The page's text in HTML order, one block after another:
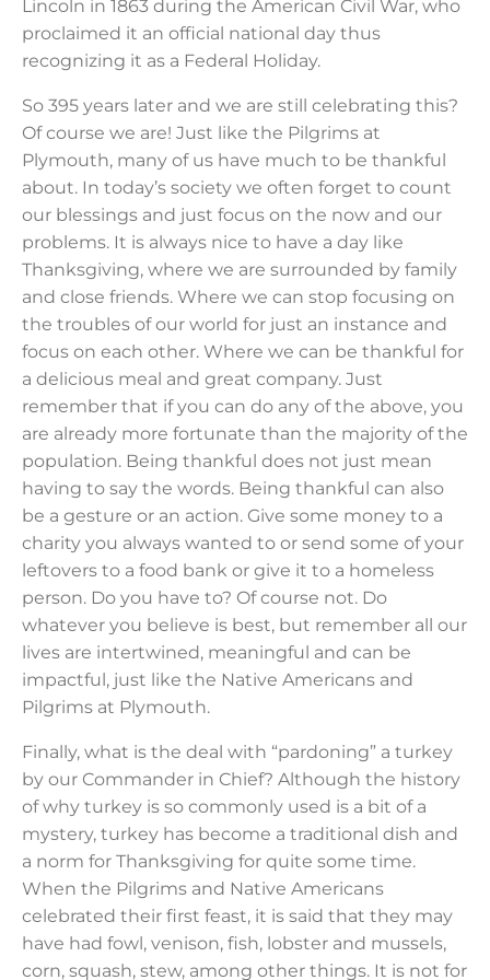
Lincoln in 1863 during the American Civil War, who
proclaimed it an official national day thus
recognizing it as a Federal Holiday.
So 395 years later and we are still celebrating this?
Of course we are! Just like the Pilgrims at
Plymouth, many of us have much to be thankful
about. In today’s society we often forget to count
our blessings and just focus on the now and our
problems. It is always nice to have a day like
Thanksgiving, where we are surrounded by family
and close friends. Where we can stop focusing on
the troubles of our world for just an instance and
focus on each other. Where we can be thankful for
a delicious meal and great company. Just
remember that if you can do any of the above, you
are already more fortunate than the majority of the
population. Being thankful does not just mean
having to say the words. Being thankful can also
be a gesture or an action. Give some money to a
charity you always wanted to or send some of your
leftovers to a food bank or give it to a homeless
person. Do you have to? Of course not. Do
whatever you believe is best, but remember all our
lives are intertwined, meaningful and can be
impactful, just like the Native Americans and
Pilgrims at Plymouth.
Finally, what is the deal with “pardoning” a turkey
by our Commander in Chief? Although the history
of why turkey is so commonly used is a bit of a
mystery, turkey has become a traditional dish and
a norm for Thanksgiving for quite some time.
When the Pilgrims and Native Americans
celebrated their first feast, it is said that they may
have had fowl, venison, fish, lobster and mussels,
corn, squash, stew, among other things. It is not for